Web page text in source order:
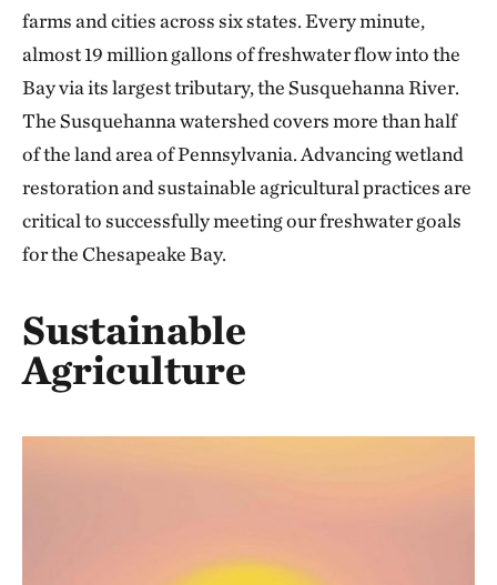
farms and cities across six states. Every minute,
almost 19 million gallons of freshwater flow into the
Bay via its largest tributary, the Susquehanna River.
The Susquehanna watershed covers more than half
of the land area of Pennsylvania. Advancing wetland
restoration and sustainable agricultural practices are
critical to successfully meeting our freshwater goals
for the Chesapeake Bay.
Sustainable
Agriculture